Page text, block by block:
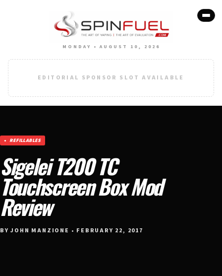
MONDAY • AUGUST 10, 2026
EDITORIAL SPONSOR SLOT AVAILABLE
REFILLABLES
Sigelei T200 TC
Touchscreen Box Mod
Review
BY JOHN MANZIONE • FEBRUARY 22, 2017